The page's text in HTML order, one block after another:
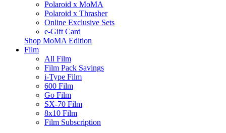
Polaroid x MoMA
Polaroid x Thrasher
Online Exclusive Sets
e-Gift Card
Shop MoMA Edition
Film
All Film
Film Pack Savings
i-Type Film
600 Film
Go Film
SX-70 Film
8x10 Film
Film Subscription